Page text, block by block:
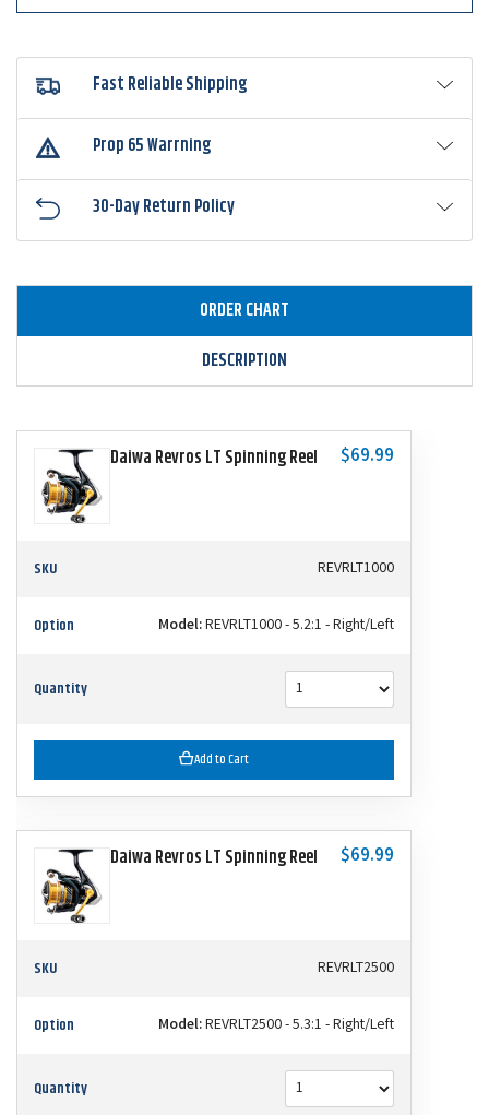
Fast Reliable Shipping
Prop 65 Warrning
30-Day Return Policy
ORDER CHART
DESCRIPTION
Daiwa Revros LT Spinning Reel $69.99
SKU REVRLT1000
Option Model:REVRLT1000 - 5.2:1 - Right/Left
Quantity
Add to Cart
Daiwa Revros LT Spinning Reel $69.99
SKU REVRLT2500
Option Model:REVRLT2500 - 5.3:1 - Right/Left
Quantity